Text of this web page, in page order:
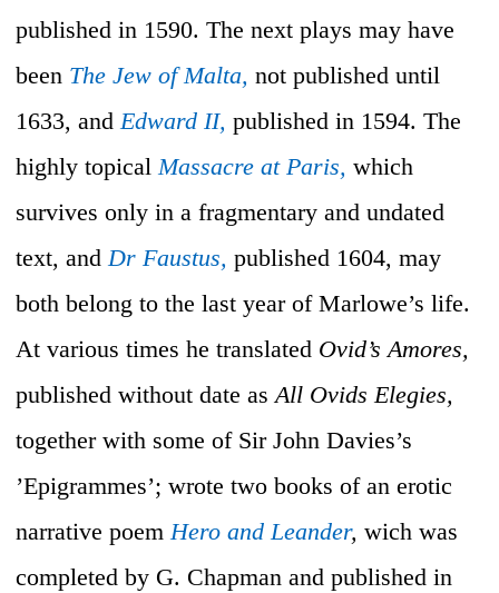
published in 1590. The next plays may have
been The Jew of Malta, not published until
1633, andEdward II, published in 1594. The
highly topicalMassacre at Paris, which
survives only in a fragmentary and undated
text, andDr Faustus, published 1604, may
both belong to the last year of Marlowe’s life.
At various times he translated Ovid’s Amores,
published without date asAll Ovids Elegies,
together with some of Sir John Davies’s
’Epigrammes’; wrote two books of an erotic
narrative poemHero and Leander, wich was
completed by G. Chapman and published in